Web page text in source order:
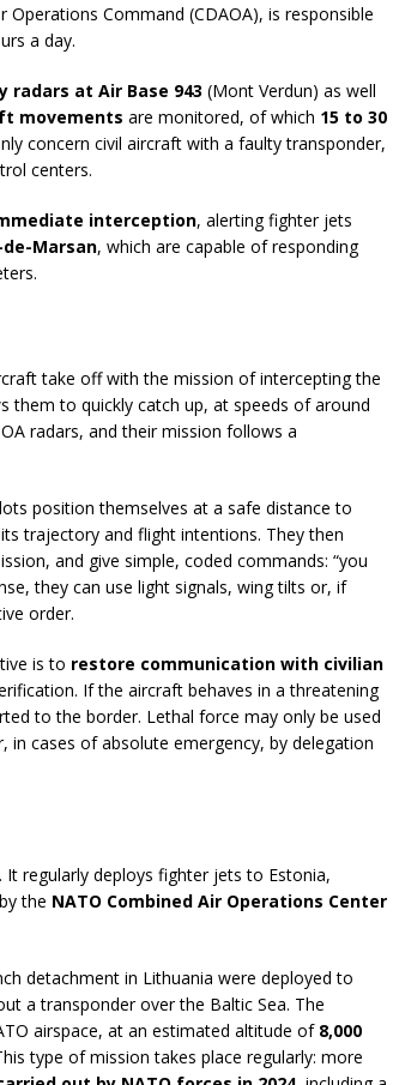
Command (CDAOA), is responsible
a day.
radars at Air Base 943 (Mont Verdun) as well
movements are monitored, of which 15 to 30
concern civil aircraft with a faulty transponder,
centers.
interception, alerting fighter jets
Marsan, which are capable of responding
take off with the mission of intercepting the
them to quickly catch up, at speeds of around
radars, and their mission follows a
position themselves at a safe distance to
trajectory and flight intentions. They then
and give simple, coded commands: “you
they can use light signals, wing tilts or, if
order.
is to restore communication with civilian
If the aircraft behaves in a threatening
to the border. Lethal force may only be used
in cases of absolute emergency, by delegation
. It regularly deploys fighter jets to Estonia,
the NATO Combined Air Operations Center
detachment in Lithuania were deployed to
a transponder over the Baltic Sea. The
airspace, at an estimated altitude of 8,000
type of mission takes place regularly: more